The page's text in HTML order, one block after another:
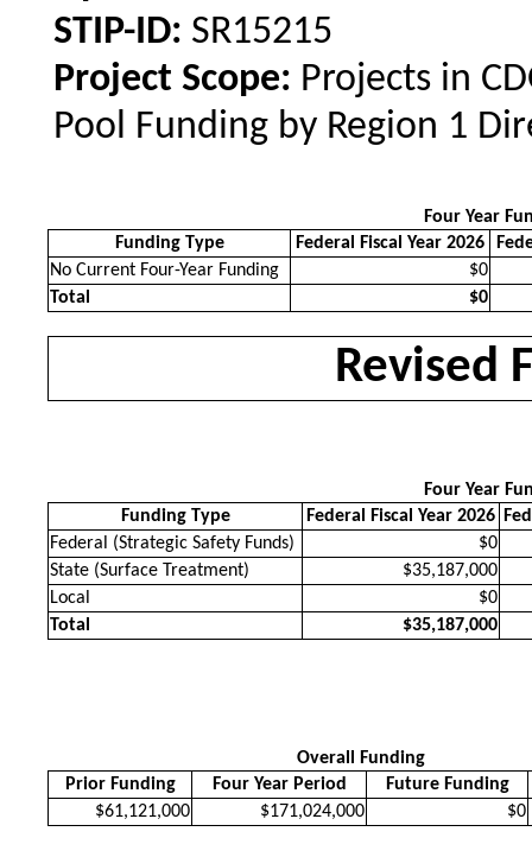
STIP-ID: SR15215
Project Scope: Projects in
Pool Funding by Region 1
Four Year
Funding Type
Federal Fiscal Year 2026
No Current Four-Year Funding
$0
Total
$0
Revised
Four Year
Funding Type
Federal Fiscal Year 2026
Federal (Strategic Safety Funds)
$0
State (Surface Treatment)
$35,187,000
Local
$0
Total
$35,187,000
Overall Funding
Prior Funding
Four Year Period
Future Funding
$61,121,000
$171,024,000 $0